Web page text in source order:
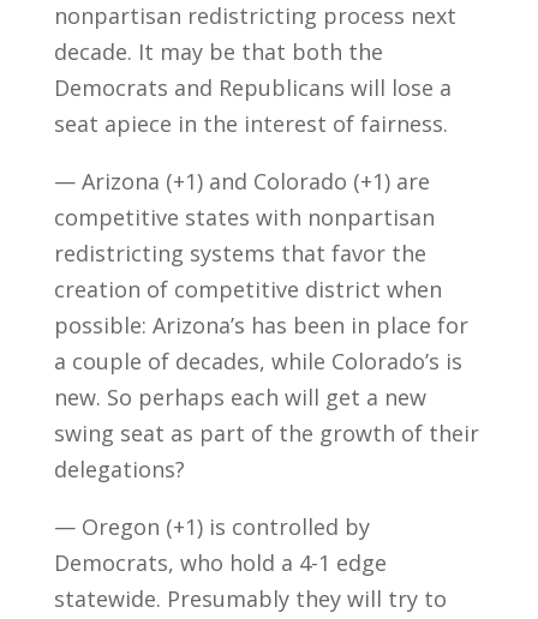
nonpartisan redistricting process next
decade. It may be that both the
Democrats and Republicans will lose a
seat apiece in the interest of fairness.
— Arizona (+1) and Colorado (+1) are
competitive states with nonpartisan
redistricting systems that favor the
creation of competitive district when
possible: Arizona’s has been in place for
a couple of decades, while Colorado’s is
new. So perhaps each will get a new
swing seat as part of the growth of their
delegations?
— Oregon (+1) is controlled by
Democrats, who hold a 4-1 edge
statewide. Presumably they will try to